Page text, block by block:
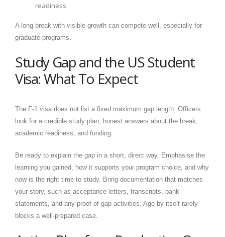
readiness
A long break with visible growth can compete well, especially for
graduate programs.
Study Gap and the US Student
Visa: What To Expect
The F-1 visa does not list a fixed maximum gap length. Officers
look for a credible study plan, honest answers about the break,
academic readiness, and funding.
Be ready to explain the gap in a short, direct way. Emphasise the
learning you gained, how it supports your program choice, and why
now is the right time to study. Bring documentation that matches
your story, such as acceptance letters, transcripts, bank
statements, and any proof of gap activities. Age by itself rarely
blocks a well-prepared case.